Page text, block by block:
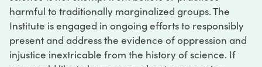
harmful to traditionally marginalized groups. The
Institute is engaged in ongoing efforts to responsibly
present and address the evidence of oppression and
injustice inextricable from the history of science. If